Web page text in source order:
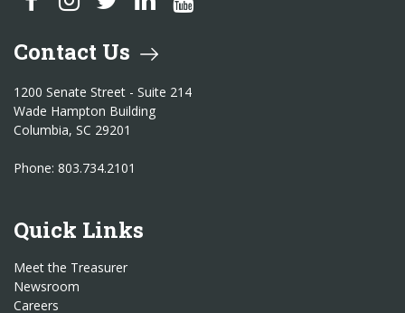
Contact Us
1200 Senate Street - Suite 214
Wade Hampton Building
Columbia, SC 29201
Phone: 803.734.2101
Quick Links
Meet the Treasurer
Newsroom
Careers